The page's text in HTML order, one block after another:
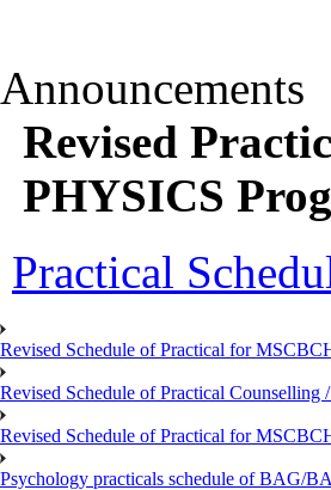
Announcements
Revised
PHYSICS
Practical
Revised Schedule of Practical for
Revised Schedule of Practical
Revised Schedule of Practical for
Psychology practicals schedule of BAG/